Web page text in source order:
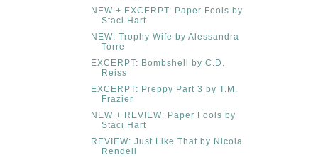
NEW + EXCERPT: Paper Fools by
Staci Hart
NEW: Trophy Wife by Alessandra
Torre
EXCERPT: Bombshell by C.D.
Reiss
EXCERPT: Preppy Part 3 by T.M.
Frazier
NEW + REVIEW: Paper Fools by
Staci Hart
REVIEW: Just Like That by Nicola
Rendell